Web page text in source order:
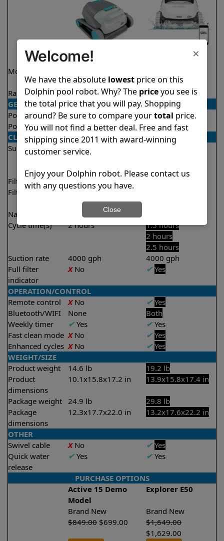
Model
Model
Rating 4.5/5 ★★★★★ 4.6/5 ★ ★★★★
GENERAL
Pool type
In ground
In ground
Pool size
Up to 33 feet
Up to 50 feet
CLEANING
Surfaces
Floor
Waterline
Filter access
Top loaded
Filtration
Ultra fine
Nano filters Included
Cycle time(s)
2 hours
1.5 hours
2 hours
2.5 hours
Suction rate
4000 gph
4000 gph
Full filter
indicator
XNo ✔ Yes
OPERATION/CONTROL
Remote control
XNo ✔ Yes
Bluetooth/WIFI
None
Both
Weekly timer
✔Yes ✔Yes
Fast clean mode XNo ✔ Yes
Enhanced cycles XNo ✔ Yes
WEIGHT/SIZE
Product weight
14.6 lb
19.2 lb
Product
dimensions
10.1x15.8x17.2 in 13.9x15.8x17.4 in
Package weight 24.9 lb
29.8 lb
Package
dimensions
12.3x17.7x22.0 in 13.2x17.6x22.2 in
OTHER
Swivel cable
XNo ✔ Yes
Quick water
release
✔Yes ✔Yes
PURCHASE OPTIONS
Active 15 Demo
Model
Explorer E50
Brand New
Brand New
$849.00 $699.00 $1,649.00
$1,629.00
×
Welcome!
We have the absolute lowestprice on this
Dolphin pool robot. Why? The priceyou see is
the total price that you will pay. Shopping
around? Be sure to compare yourtotal price.
You will not find a better deal. Free and fast
shipping since 2011 with award-winning
customer service.
Enjoy your Dolphin robot. Please contact us
with any questions you have.
Close